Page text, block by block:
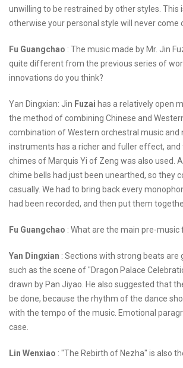
unwilling to be restrained by other styles. This
otherwise your personal style will never come
Fu Guangchao : The music made by Mr. Jin
quite different from the previous series of
innovations do you think?
Yan Dingxian: Jin Fuzai has a relatively open
the method of combining Chinese and
combination of Western orchestral music and
instruments has a richer and fuller effect, and
chimes of Marquis Yi of Zeng was also used.
chime bells had just been unearthed, so they
casually. We had to bring back every
had been recorded, and then put them
Fu Guangchao : What are the main pre-
Yan Dingxian : Sections with strong beats are
such as the scene of "Dragon Palace
drawn by Pan Jiyao. He also suggested that
be done, because the rhythm of the dance
with the tempo of the music. Emotional
case.
Lin Wenxiao : "The Rebirth of Nezha" is also